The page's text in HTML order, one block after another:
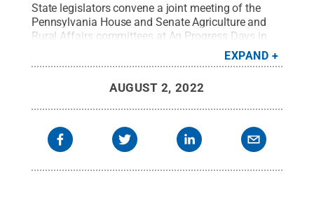
State legislators convene a joint meeting of the
Pennsylvania House and Senate Agriculture and
Rural Affairs committees at Ag Progress Days in
Michael Houtz, College of
Agricultural Sciences.All Rights Reserved.
EXPAND
AUGUST 2, 2022